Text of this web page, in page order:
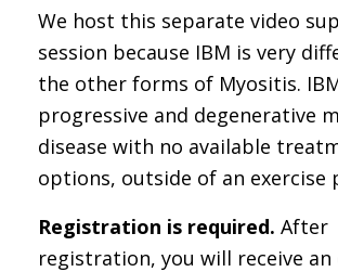
We host this separate video
session because IBM is very
the other forms of Myositis.
progressive and degenerative
disease with no available
options, outside of an exercise
Registration is required. After
registration, you will receive